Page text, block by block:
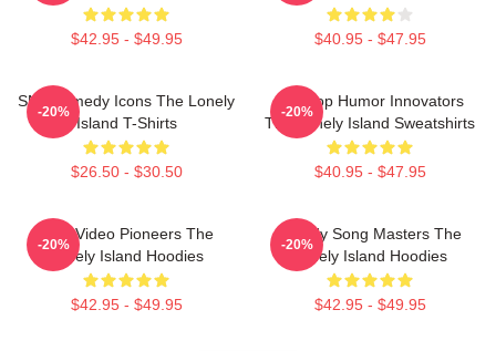
$42.95 - $49.95 $40.95 - $47.95
SNL Comedy Icons The Lonely
Island T-Shirts
$26.50 - $30.50
-20%
Hip-Hop Humor Innovators
The Lonely Island Sweatshirts
$40.95 - $47.95
-20%
Viral Video Pioneers The
Lonely Island Hoodies
$42.95 - $49.95
-20%
Parody Song Masters The
Lonely Island Hoodies
$42.95 - $49.95
-20%